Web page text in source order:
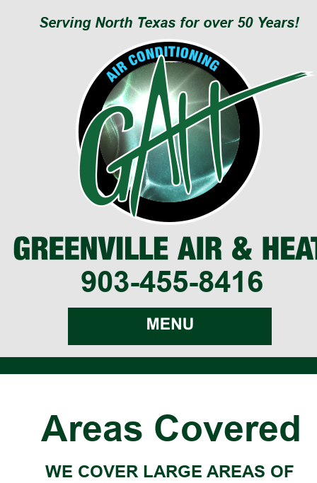
Serving North Texas for over 50 Years!
903-455-8416
Areas Covered
WE COVER LARGE AREAS OF